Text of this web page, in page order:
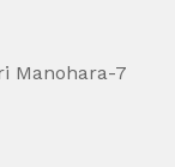
Manohara-7